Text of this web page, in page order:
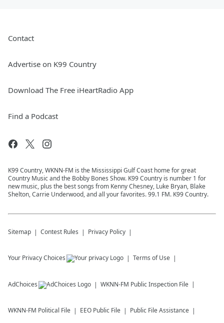
Contact
Advertise on K99 Country
Download The Free iHeartRadio App
Find a Podcast
K99 Country, WKNN-FM is the Mississippi Gulf Coast home for great
Country Music and the Bobby Bones Show. K99 Country is number 1 for
new music, plus the best songs from Kenny Chesney, Luke Bryan, Blake
Shelton, Carrie Underwood, and all your favorites. 99.1 FM. K99 Country.
Sitemap Contest Rules Privacy Policy
Your Privacy Choices Terms of Use
AdChoices WKNN-FM Public Inspection File
WKNN-FM Political File EEO Public File Public File Assistance